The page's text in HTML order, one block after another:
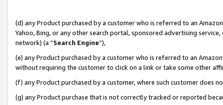
(d) any Product purchased by a customer who is referred to an
Yahoo, Bing, or any other search portal, sponsored advertising
network) (a “Search Engine”),
(e) any Product purchased by a customer who is referred to an
without requiring the customer to click on a link or take some other
(f) any Product purchased by a customer, where such customer does
(g) any Product purchase that is not correctly tracked or reported